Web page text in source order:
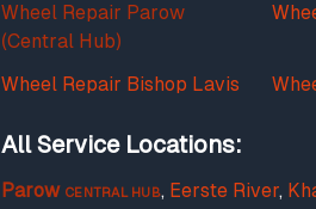
Wheel Repair Parow
(Central Hub)
Wheel Repair Bishop Lavis
All Service Locations:
Parow CENTRAL HUB, Eerste River,